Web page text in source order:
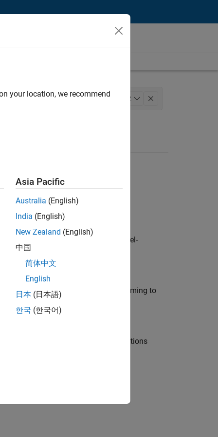
Technical Sales Engineering 2
customers across Europe: model-
modelling, simulation, and programming to
Manager and help leading organisations
your location, we recommend
Asia Pacific
Australia (English)
India (English)
New Zealand (English)
中国
简体中文
English
日本 (日本語)
한국 (한국어)